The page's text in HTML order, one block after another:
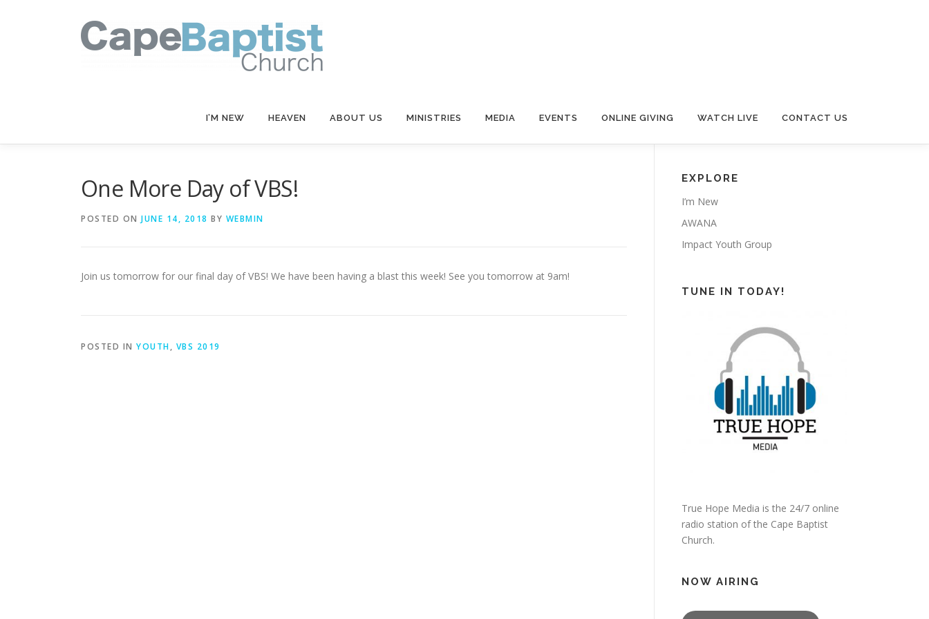
I’M NEW HEAVEN ABOUT US MINISTRIES MEDIA EVENTS ONLINE GIVING WATCH LIVE CONTACT US
One More Day of VBS!
POSTED ON JUNE 14, 2018 BY WEBMIN
Join us tomorrow for our final day of VBS! We have been having a blast this week! See you tomorrow at 9am!
POSTED IN YOUTH, VBS 2019
EXPLORE
I’m New
AWANA
Impact Youth Group
TUNE IN TODAY!
True Hope Media is the 24/7 online
radio station of the Cape Baptist
Church.
NOW AIRING